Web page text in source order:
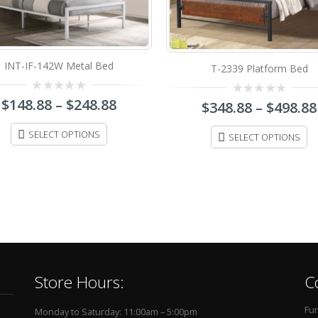
T-2339 Platform Bed
0
out
of
5
$348.88 – $498.88
SELECT OPTIONS
T-2208G Platform Bed
0
out
5
$188.88 –$248.88
SELECT OPTIONS
Store Hours:
Monday to Saturday: 11:00am – 5:00pm